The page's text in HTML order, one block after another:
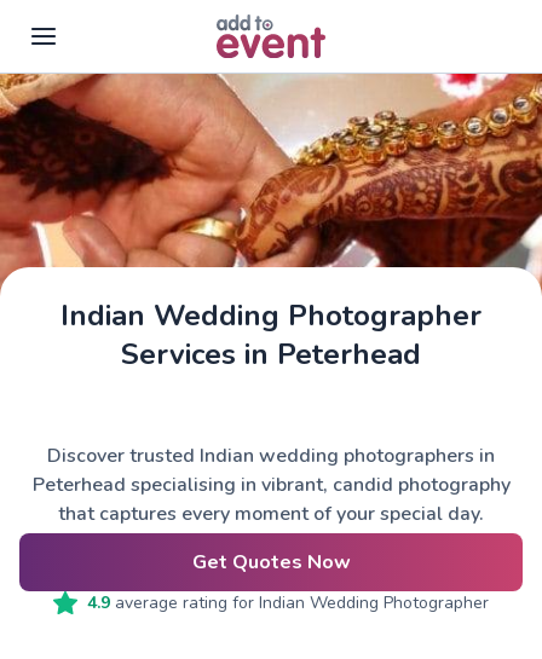
Skip to main content
Indian Wedding Photographer
Services in Peterhead
Discover trusted Indian wedding photographers in
Peterhead specialising in vibrant, candid photography
that captures every moment of your special day.
Get Quotes Now
4.9 average rating for Indian Wedding Photographer